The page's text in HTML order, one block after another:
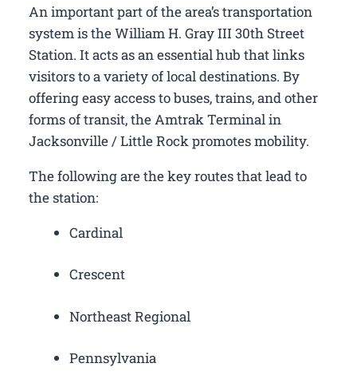
An important part of the area’s transportation
system is the William H. Gray III 30th Street
Station. It acts as an essential hub that links
visitors to a variety of local destinations. By
offering easy access to buses, trains, and other
forms of transit, the Amtrak Terminal in
Jacksonville / Little Rock promotes mobility.
The following are the key routes that lead to
the station:
Cardinal
Crescent
Northeast Regional
Pennsylvania